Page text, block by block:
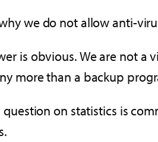
we do not allow anti-
is obvious. We are not
more than a backup
question on statistics is